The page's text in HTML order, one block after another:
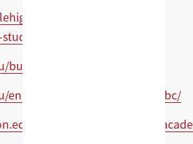
pre-masters-boot-
hyp-global
business/international/hyp/
engineering/graduate/hyppmbc/
cecas/departments/ece/